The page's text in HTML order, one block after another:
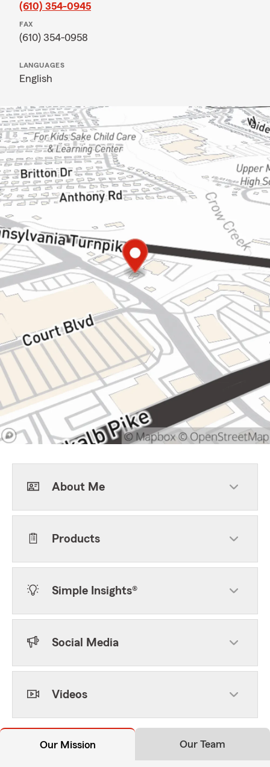
(610) 354-0945
FAX
(610) 354-0958
LANGUAGES
English
About Me
Products
Simple Insights®
Social Media
Videos
Our Mission Our Team